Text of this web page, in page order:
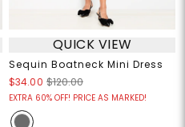
QUICK VIEW
Sequin Boatneck Mini Dress
$34.00 $120.00
EXTRA 60% OFF! PRICE AS MARKED!